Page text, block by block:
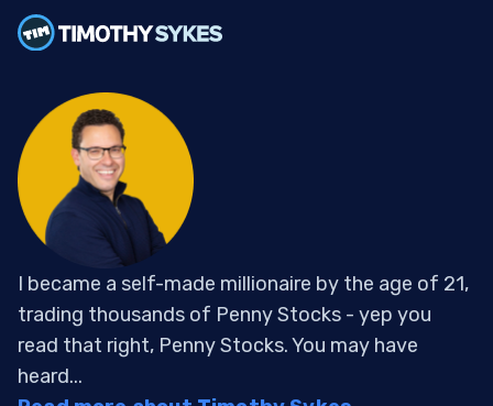
I became a self-made millionaire by the age of 21,
trading thousands of Penny Stocks - yep you
read that right, Penny Stocks. You may have
heard...